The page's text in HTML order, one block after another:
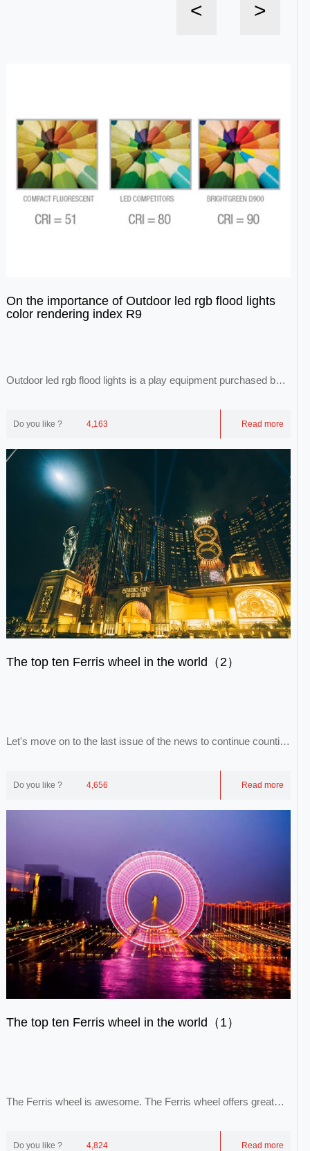
< >
On the importance of Outdoor led rgb flood lights
color rendering index R9
Outdoor led rgb flood lights is a play equipment purchased by
Do you like ? 4,163 Read more
The top ten Ferris wheel in the world（2）
Let's move on to the last issue of the news to continue counting
Do you like ? 4,656 Read more
The top ten Ferris wheel in the world（1）
The Ferris wheel is awesome. The Ferris wheel offers great
Do you like ? 4,824 Read more